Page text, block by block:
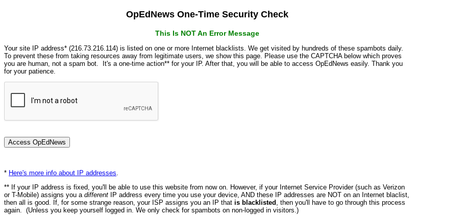
OpEdNews One-Time Security Check
This Is NOT An Error Message
Your site IP address* (216.73.216.114) is listed on one or more Internet blacklists. We get visited by hundreds of these spambots daily.
To prevent these from taking resources away from legitimate users, we show this page. Please use the CAPTCHA below which proves
you are human, not a spam bot. It's a one-time action** for your IP. After that, you will be able to access OpEdNews easily. Thank you
for your patience.
* Here's more info about IP addresses
** If your IP address is fixed, you'll be able to use this website from now on. However, if your Internet Service Provider (such as Verizon
or T-Mobile) assigns you a different IP address every time you use your device, AND these IP addresses are NOT on an Internet blaclist,
then all is good. If, for some strange reason, your ISP assigns you an IP that is blacklisted , then you'll have to go through this process
again. (Unless you keep yourself logged in. We only check for spambots on non-logged in visitors.)